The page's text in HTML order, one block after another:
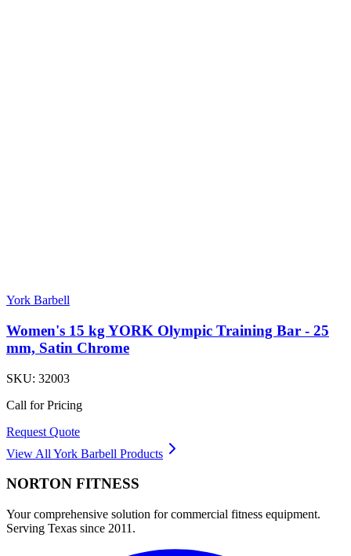
York Barbell
Women's 15 kg YORK Olympic Training Bar - 25
mm, Satin Chrome
SKU: 32003
Call for Pricing
Request Quote
View All York Barbell Products
NORTON FITNESS
Your comprehensive solution for commercial fitness equipment.
Serving Texas since 2011.